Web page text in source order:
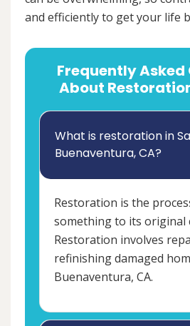
and efficiently to get your life
Frequently Asked
About
What is restoration in
Buenaventura, CA?
Restoration is the
something to its original
Restoration involves
refinishing damaged
Buenaventura, CA.